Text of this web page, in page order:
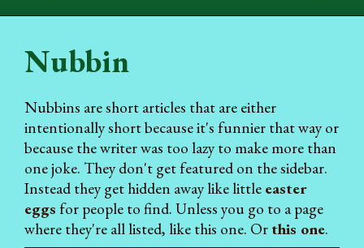
Nubbin
Nubbins are short articles that are either
intentionally short because it's funnier that way or
because the writer was too lazy to make more than
one joke. They don't get featured on the sidebar.
Instead they get hidden away like little easter
eggs for people to find. Unless you go to a page
where they're all listed, like this one. Or this one.